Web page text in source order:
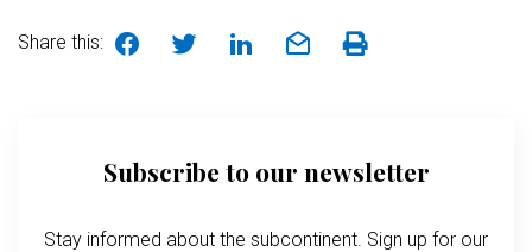
Share this:
Subscribe to our newsletter
Stay informed about the subcontinent. Sign up for our